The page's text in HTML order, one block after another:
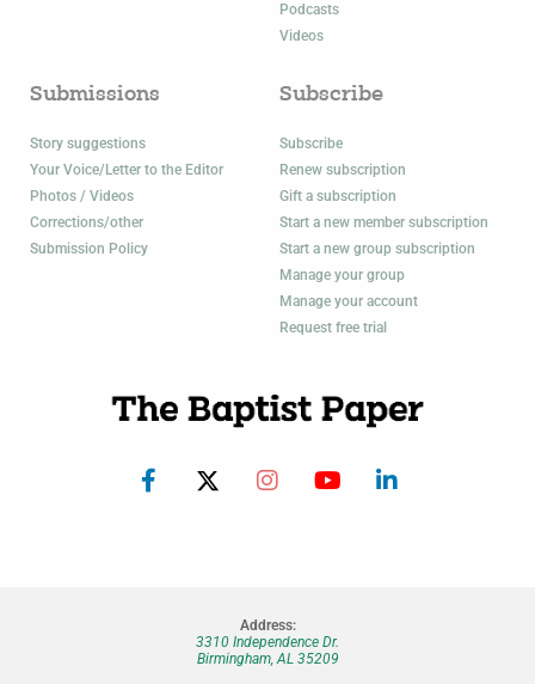
Podcasts
Videos
Submissions
Story suggestions
Your Voice/Letter to the Editor
Photos / Videos
Corrections/other
Submission Policy
Subscribe
Subscribe
Renew subscription
Gift a subscription
Start a new member subscription
Start a new group subscription
Manage your group
Manage your account
Request free trial
Address:
3310 Independence Dr.
Birmingham, AL 35209